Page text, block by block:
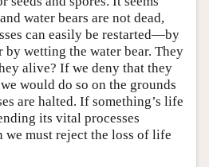
water bears are not dead,
can easily be restarted—by
wetting the water bear. They
alive? If we deny that they
would do so on the grounds
are halted. If something’s life
its vital processes
must reject the loss of life